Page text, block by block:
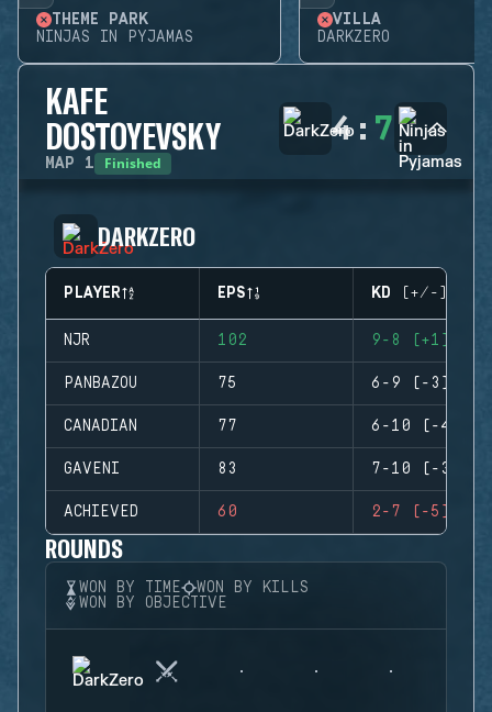
THEME PARK
NINJAS IN PYJAMAS
VILLA
DARKZERO
KAFE
DOSTOYEVSKY
MAP 1 Finished
4: 7
DARKZERO
PLAYER EPS KD (+/-)
NJR 102 9-8 (+1)
PANBAZOU 75 6-9 (-3)
CANADIAN 77 6-10 (-4)
GAVENI 83 7-10 (-3)
ACHIEVED 60 2-7 (-5)
ROUNDS
WON BY TIME
WON BY KILLS
WON BY OBJECTIVE